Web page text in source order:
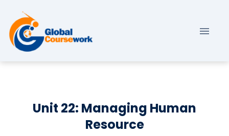
Unit 22: Managing Human
Resource